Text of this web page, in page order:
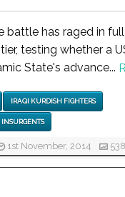
battle has raged in
testing whether a
State's advance...
IRAQI KURDISH FIGHTERS
1st November, 2014